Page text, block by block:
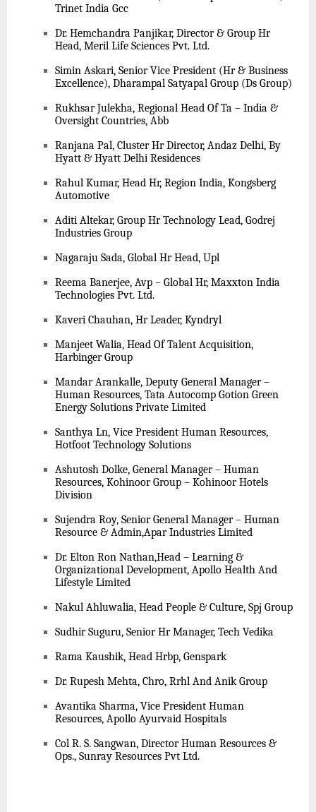
Trinet India Gcc
Dr. Hemchandra Panjikar, Director & Group Hr
Head, Meril Life Sciences Pvt. Ltd.
Simin Askari, Senior Vice President (Hr & Business
Excellence), Dharampal Satyapal Group (Ds Group)
Rukhsar Julekha, Regional Head Of Ta – India &
Oversight Countries, Abb
Ranjana Pal, Cluster Hr Director, Andaz Delhi, By
Hyatt & Hyatt Delhi Residences
Rahul Kumar, Head Hr, Region India, Kongsberg
Automotive
Aditi Altekar, Group Hr Technology Lead, Godrej
Industries Group
Nagaraju Sada, Global Hr Head, Upl
Reema Banerjee, Avp – Global Hr, Maxxton India
Technologies Pvt. Ltd.
Kaveri Chauhan, Hr Leader, Kyndryl
Manjeet Walia, Head Of Talent Acquisition,
Harbinger Group
Mandar Arankalle, Deputy General Manager –
Human Resources, Tata Autocomp Gotion Green
Energy Solutions Private Limited
Santhya Ln, Vice President Human Resources,
Hotfoot Technology Solutions
Ashutosh Dolke, General Manager – Human
Resources, Kohinoor Group – Kohinoor Hotels
Division
Sujendra Roy, Senior General Manager – Human
Resource & Admin,Apar Industries Limited
Dr. Elton Ron Nathan,Head – Learning &
Organizational Development, Apollo Health And
Lifestyle Limited
Nakul Ahluwalia, Head People & Culture, Spj Group
Sudhir Suguru, Senior Hr Manager, Tech Vedika
Rama Kaushik, Head Hrbp, Genspark
Dr. Rupesh Mehta, Chro, Rrhl And Anik Group
Avantika Sharma, Vice President Human
Resources, Apollo Ayurvaid Hospitals
Col R. S. Sangwan, Director Human Resources &
Ops., Sunray Resources Pvt Ltd.